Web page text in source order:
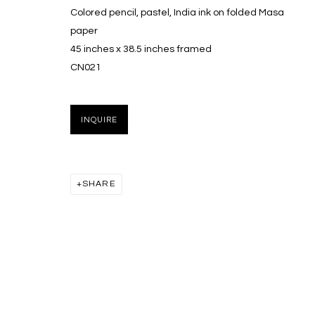
Colored pencil, pastel, India ink on folded Masa
paper
45 inches x 38.5 inches framed
CN021
INQUIRE
SHARE